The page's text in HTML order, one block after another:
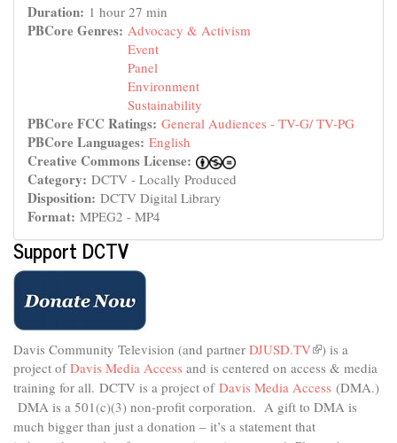
Duration: 1 hour 27 min
PBCore Genres: Advocacy & Activism
Event
Panel
Environment
Sustainability
PBCore FCC Ratings: General Audiences - TV-G/ TV-PG
PBCore Languages: English
Creative Commons License:
Category: DCTV - Locally Produced
Disposition: DCTV Digital Library
Format: MPEG2 - MP4
Support DCTV
Davis Community Television (and partner DJUSD.TV(link
is
external)
) is a
project ofDavis Media Access and is centered on access & media
training for all. DCTV is a project of Davis Media Access (DMA.)
DMA is a 501(c)(3) non-profit corporation. A gift to DMA is
much bigger than just a donation – it’s a statement that